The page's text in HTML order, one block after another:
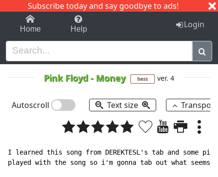
Subscribe today and say goodbye to ads!
1-9 C I J
Home Help Login
Pink Floyd - Money bass ver. 4
Autoscroll Text size
I learned this song from DEREKTESL's tab and some
played with the song so i'm gonna tab out what